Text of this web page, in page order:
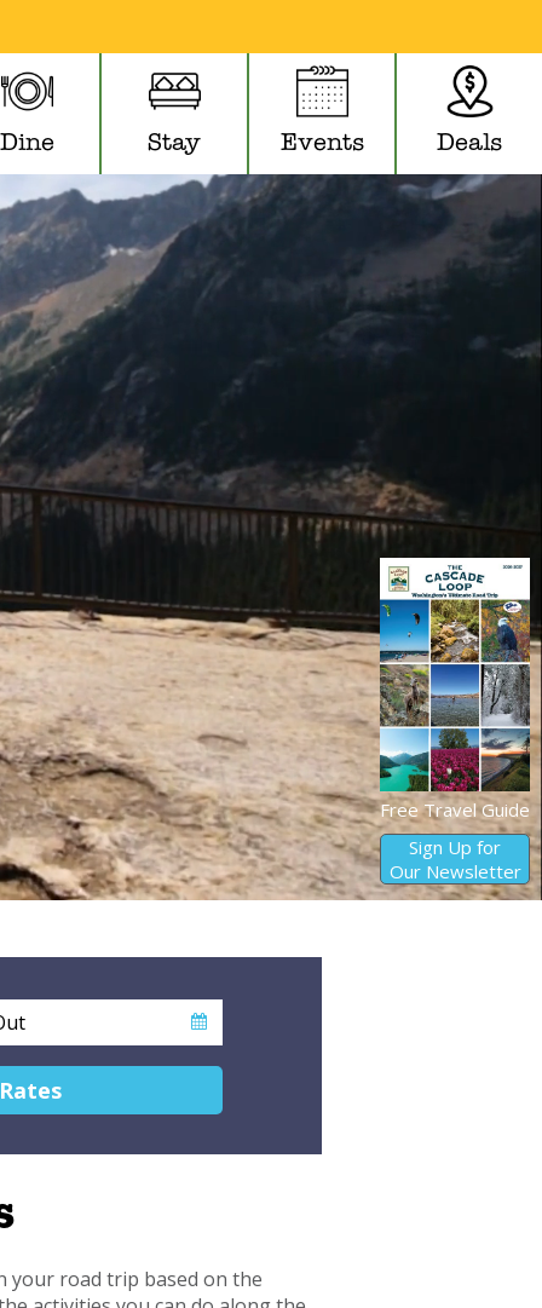
Deals
Events
Stay
Dine
Free Travel Guide
Sign Up for
Our Newsletter
your road trip based on the